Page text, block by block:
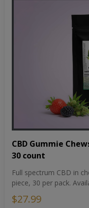
CBD Gummie
30 count
Full spectrum CBD in
piece, 30 per pack.
$27.99